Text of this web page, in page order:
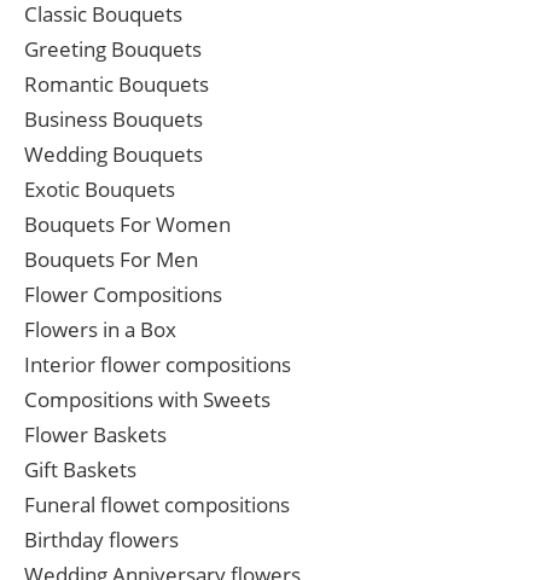
Classic Bouquets
Greeting Bouquets
Romantic Bouquets
Business Bouquets
Wedding Bouquets
Exotic Bouquets
Bouquets For Women
Bouquets For Men
Flower Compositions
Flowers in a Box
Interior flower compositions
Compositions with Sweets
Flower Baskets
Gift Baskets
Funeral flowet compositions
Birthday flowers